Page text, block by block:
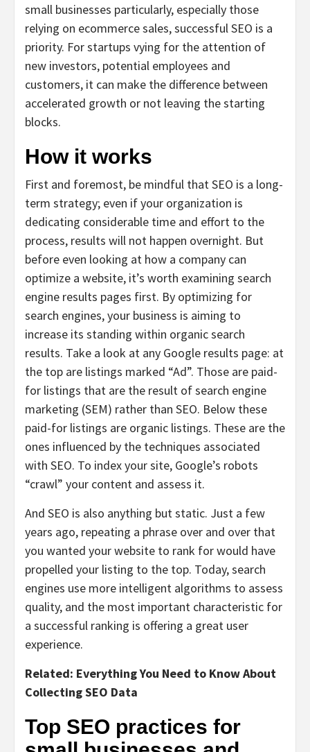
small businesses particularly, especially those
relying on ecommerce sales, successful SEO is a
priority. For startups vying for the attention of
new investors, potential employees and
customers, it can make the difference between
accelerated growth or not leaving the starting
blocks.
How it works
First and foremost, be mindful that SEO is a long-
term strategy; even if your organization is
dedicating considerable time and effort to the
process, results will not happen overnight. But
before even looking at how a company can
optimize a website, it’s worth examining search
engine results pages first. By optimizing for
search engines, your business is aiming to
increase its standing within organic search
results. Take a look at any Google results page: at
the top are listings marked “Ad”. Those are paid-
for listings that are the result of search engine
marketing (SEM) rather than SEO. Below these
paid-for listings are organic listings. These are the
ones influenced by the techniques associated
with SEO. To index your site, Google’s robots
“crawl” your content and assess it.
And SEO is also anything but static. Just a few
years ago, repeating a phrase over and over that
you wanted your website to rank for would have
propelled your listing to the top. Today, search
engines use more intelligent algorithms to assess
quality, and the most important characteristic for
a successful ranking is offering a great user
experience.
Related: Everything You Need to Know About
Collecting SEO Data
Top SEO practices for